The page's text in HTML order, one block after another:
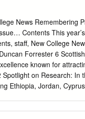
should be able
what theology is
for doing theology
doctrines have been
of lectures,
out below, with one
the class materials,
generally not online
News Remembering
Contents This
staff, New College
Forrester 6
known for
on Research: In
Ethiopia, Jordan,